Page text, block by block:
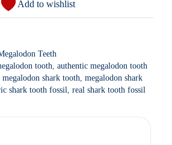
Add to wishlist
Teeth
tooth, authentic megalodon tooth
shark tooth, megalodon shark
shark tooth fossil, real shark tooth fossil